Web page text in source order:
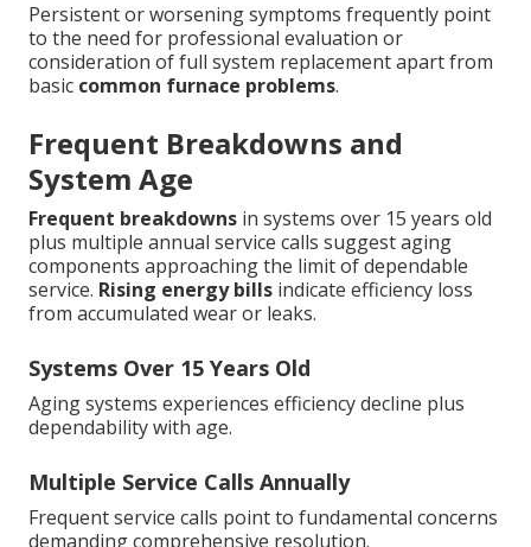
Persistent or worsening symptoms frequently point
to the need for professional evaluation or
consideration of full system replacement apart from
basic common furnace problems.
Frequent Breakdowns and
System Age
Frequent breakdowns in systems over 15 years old
plus multiple annual service calls suggest aging
components approaching the limit of dependable
service. Rising energy bills indicate efficiency loss
from accumulated wear or leaks.
Systems Over 15 Years Old
Aging systems experiences efficiency decline plus
dependability with age.
Multiple Service Calls Annually
Frequent service calls point to fundamental concerns
demanding comprehensive resolution.